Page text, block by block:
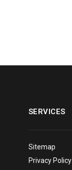
SERVICES
Sitemap
Privacy Policy